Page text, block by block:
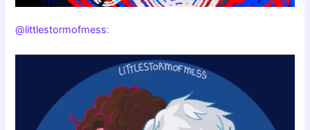
@littlestormofmess: